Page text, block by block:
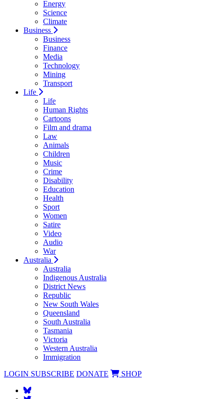
Energy
Science
Climate
Business
Business
Finance
Media
Technology
Mining
Transport
Life
Life
Human Rights
Cartoons
Film and drama
Law
Animals
Children
Music
Crime
Disability
Education
Health
Sport
Women
Satire
Video
Audio
War
Australia
Australia
Indigenous Australia
District News
Republic
New South Wales
Queensland
South Australia
Tasmania
Victoria
Western Australia
Immigration
LOGIN SUBSCRIBE DONATE SHOP